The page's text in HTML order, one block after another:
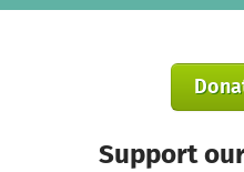
Support